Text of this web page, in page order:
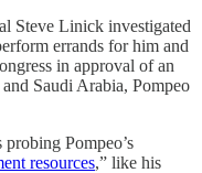
Steve Linick investigated
errands for him and
in approval of an
Saudi Arabia, Pompeo
Pompeo’s
resources,” like his